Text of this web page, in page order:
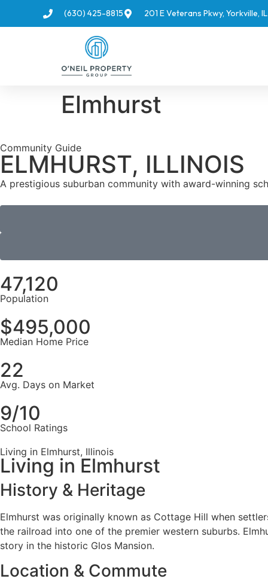
(630) 425-8815 201 E Veterans Pkwy, Yorkville,
Elmhurst
Community Guide
ELMHURST, ILLINOIS
A prestigious suburban community with award-winning
47,120
Population
$495,000
Median Home Price
22
Avg. Days on Market
9/10
School Ratings
Living in Elmhurst, Illinois
Living in Elmhurst
History & Heritage
Elmhurst was originally known as Cottage Hill when
the railroad into one of the premier western suburbs.
story in the historic Glos Mansion.
Location & Commute